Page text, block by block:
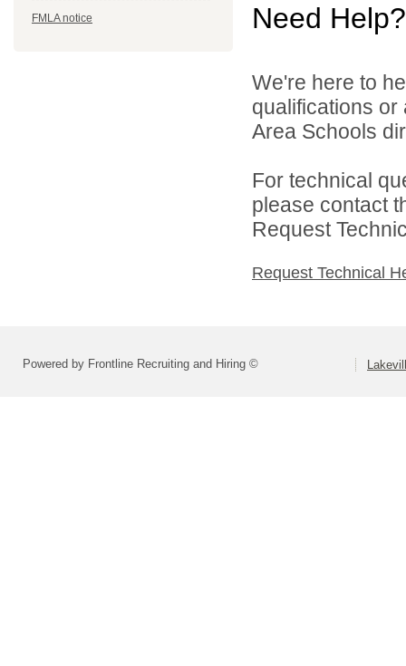
FMLA notice Need Help?
We're here to
qualifications
Area Schools
For technical
please contact
Request
Request Technical
Powered by Frontline Recruiting and Hiring ©